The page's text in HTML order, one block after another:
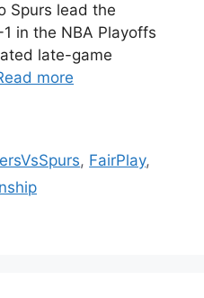
Spurs lead the
in the NBA Playoffs
late-game
more
, FairPlay,